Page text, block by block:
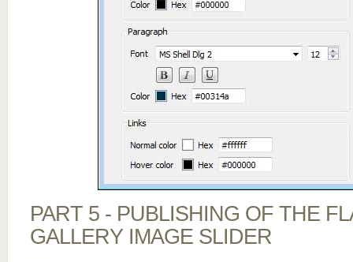
PART 5 - PUBLISHING OF THE
GALLERY IMAGE SLIDER